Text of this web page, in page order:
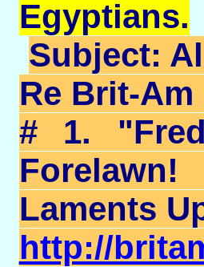
Egyptians.
Subject:
Re Brit-Am
# 1.
Forelawn!
Laments
http://